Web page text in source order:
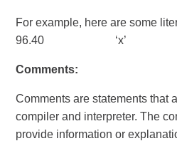
For example, here are
96.40 ‘x’
Comments:
Comments are statements that
compiler and interpreter. The
provide information or